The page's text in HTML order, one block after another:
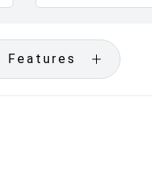
Features